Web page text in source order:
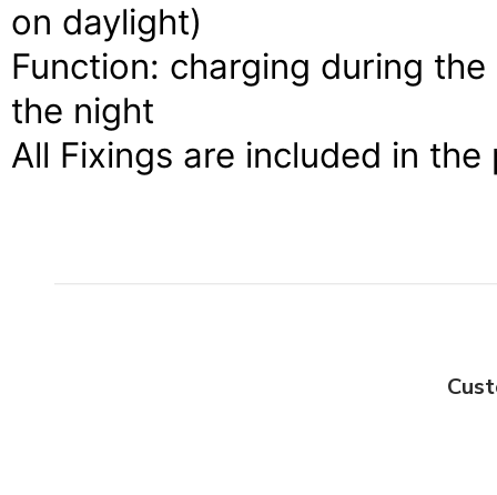
on daylight)
Function: charging during
the night
All Fixings are included in the